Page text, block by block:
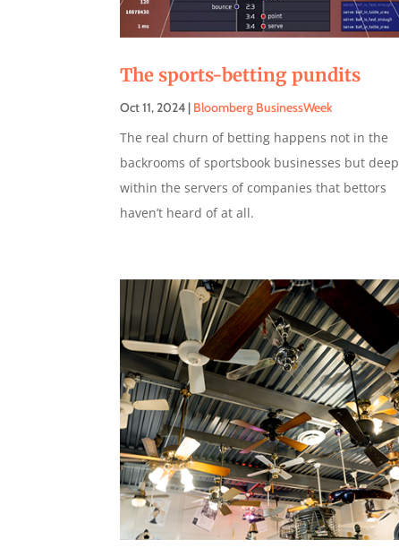
The sports-betting pundits
Oct 11, 2024 | Bloomberg BusinessWeek
The real churn of betting happens not in the
backrooms of sportsbook businesses but deep
within the servers of companies that bettors
haven’t heard of at all.